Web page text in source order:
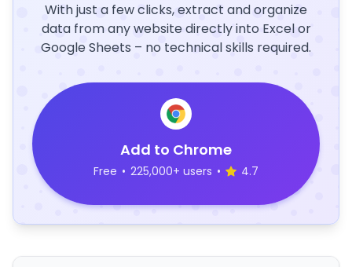
With just a few clicks, extract and organize
data from any website directly into Excel or
Google Sheets – no technical skills required.
Add to Chrome
Free • 225,000+ users • 4.7